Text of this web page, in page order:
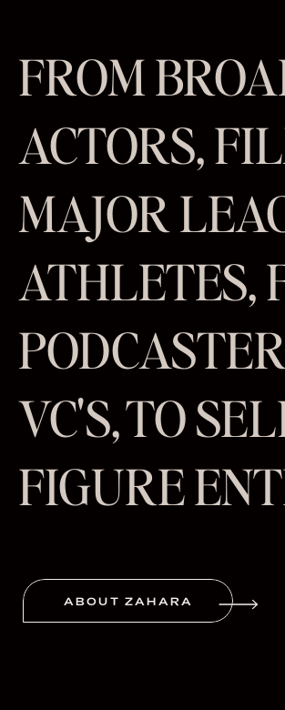
FROM
ACTORS,
MAJOR
ATHLETES,
VC'S, TO
FIGURE
ABOUT ZAHARA